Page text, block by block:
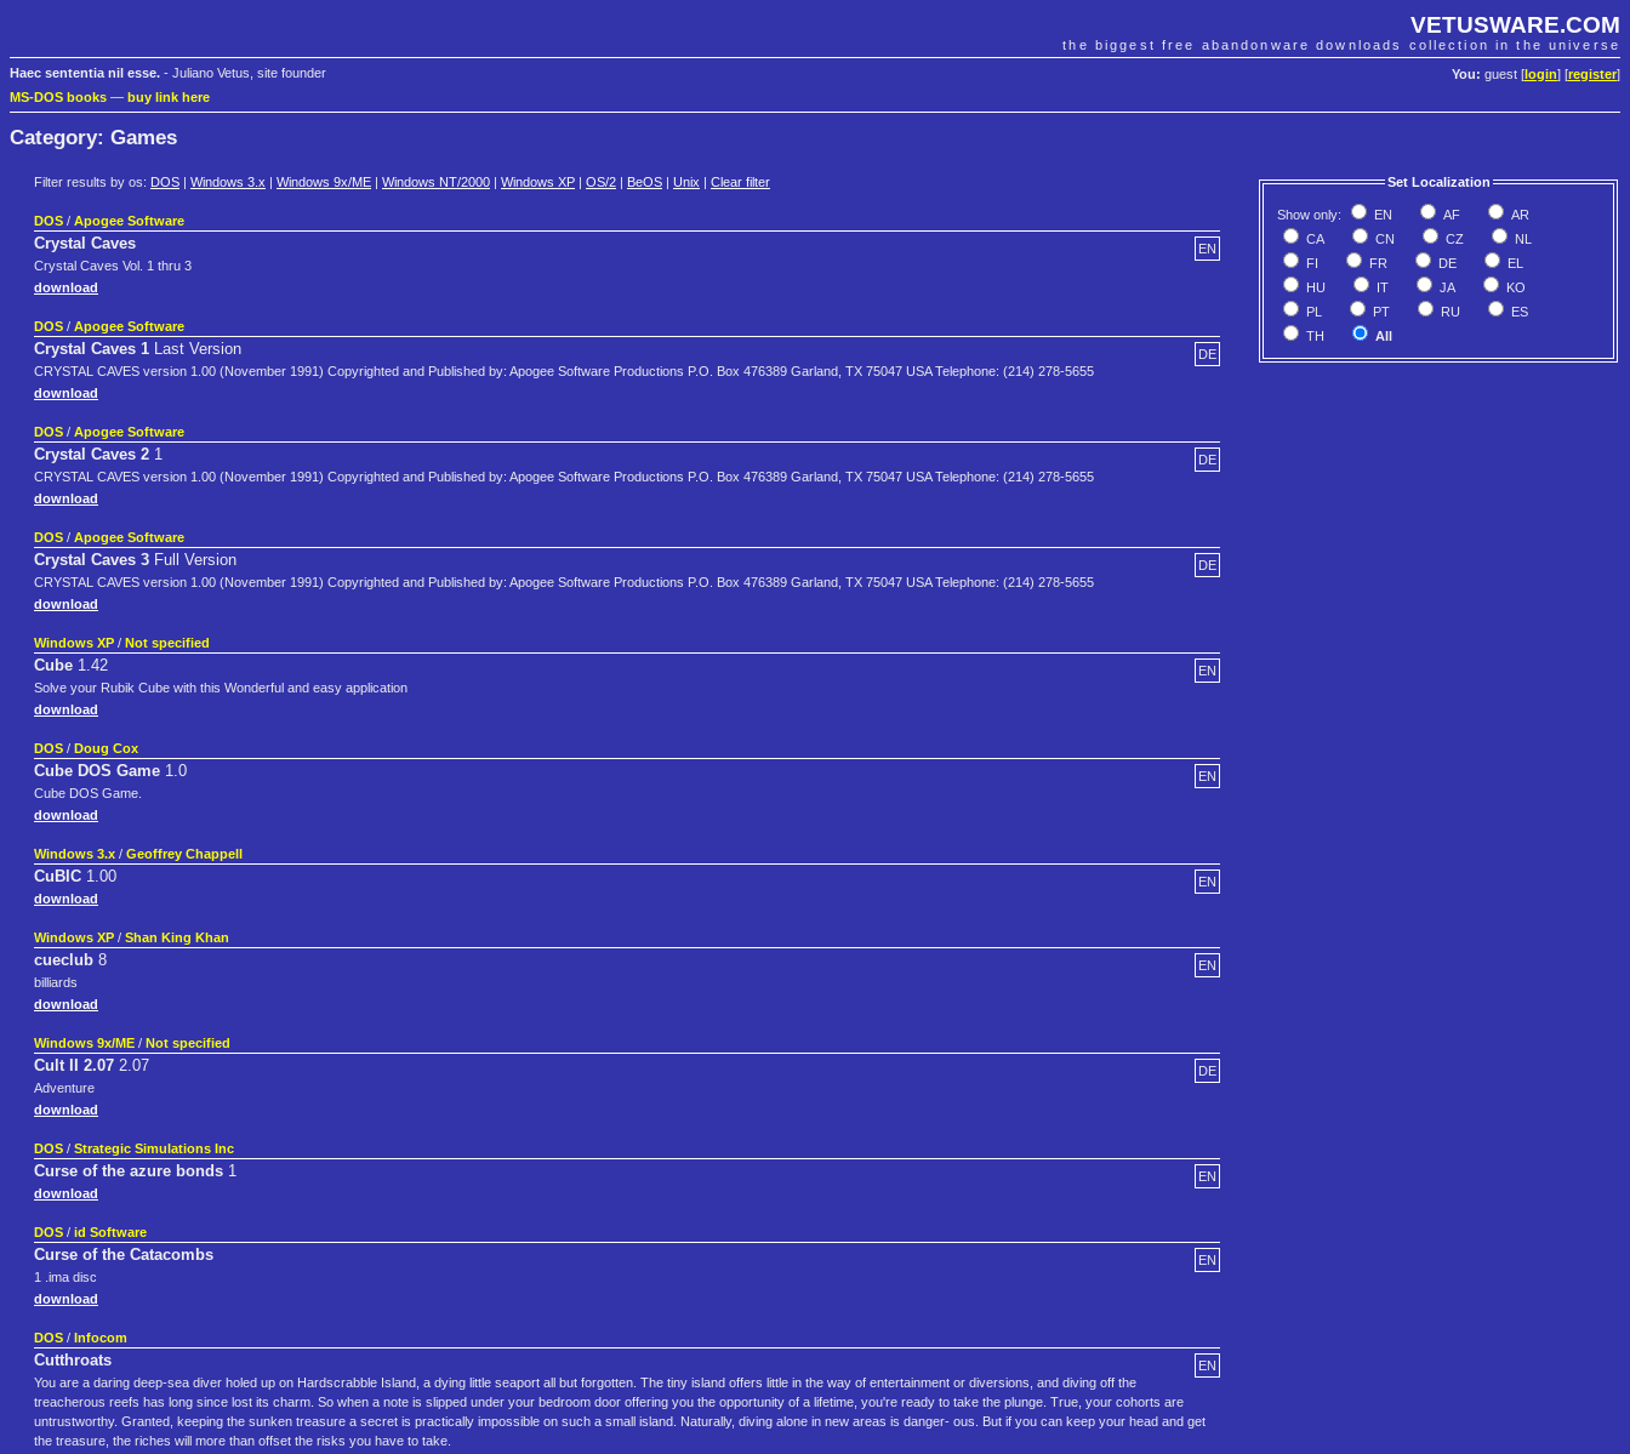
VETUSWARE.COM
the biggest free abandonware downloads collection in the universe
You: guest [ login] [register]
Haec sententia nil esse. - Juliano Vetus, site founder
MS-DOS books — buy link here
Category: Games
Filter results by os: DOS Windows 3.x Windows 9x/ME Windows NT/2000 Windows XP OS/2 BeOS Unix Clear filter Set Localization
Show only: EN AF
AR
CA
CN CZ
NL
FI
FR DE
EL
HU
IT JA
KO
PL
PT RU
ES
TH
All
DOS / Apogee Software
EN
Crystal Caves
Crystal Caves Vol. 1 thru 3
download
DOS / Apogee Software
DE
Crystal Caves 1 Last Version
CRYSTAL CAVES version 1.00 (November 1991) Copyrighted and Published by: Apogee Software Productions P.O. Box 476389 Garland, TX 75047 USA Telephone: (214) 278-5655
download
DOS / Apogee Software
DE
Crystal Caves 2 1
CRYSTAL CAVES version 1.00 (November 1991) Copyrighted and Published by: Apogee Software Productions P.O. Box 476389 Garland, TX 75047 USA Telephone: (214) 278-5655
download
DOS / Apogee Software
DE
Crystal Caves 3 Full Version
CRYSTAL CAVES version 1.00 (November 1991) Copyrighted and Published by: Apogee Software Productions P.O. Box 476389 Garland, TX 75047 USA Telephone: (214) 278-5655
download
Windows XP / Not specified
EN
Cube 1.42
Solve your Rubik Cube with this Wonderful and easy application
download
DOS / Doug Cox
EN
Cube DOS Game 1.0
Cube DOS Game.
download
Windows 3.x / Geoffrey Chappell
EN
CuBIC 1.00
download
Windows XP / Shan King Khan
EN
cueclub 8
billiards
download
Windows 9x/ME / Not specified
DE
Cult II 2.07 2.07
Adventure
download
DOS / Strategic Simulations Inc
EN
Curse of the azure bonds 1
download
DOS / id Software
EN
Curse of the Catacombs
1 .ima disc
download
DOS / Infocom
EN
Cutthroats
You are a daring deep-sea diver holed up on Hardscrabble Island, a dying little seaport all but forgotten. The tiny island offers little in the way of entertainment or diversions, and diving off the
treacherous reefs has long since lost its charm. So when a note is slipped under your bedroom door offering you the opportunity of a lifetime, you're ready to take the plunge. True, your cohorts are
untrustworthy. Granted, keeping the sunken treasure a secret is practically impossible on such a small island. Naturally, diving alone in new areas is danger- ous. But if you can keep your head and get
the treasure, the riches will more than offset the risks you have to take.